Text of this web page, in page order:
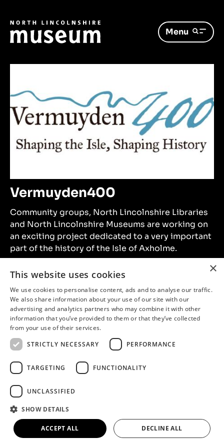
Menu
Vermuyden400
Community groups, North Lincolnshire Libraries
and North Lincolnshire Museums are working on
an exciting project dedicated to a very important
part of the history of the Isle of Axholme.
Continue reading
Up Our Road – FAQs
×
This website uses cookies
We use cookies to personalise content, ads and to analyse our traffic.
We also share information about your use of our site with our
advertising and analytics partners who may combine it with other
information that you’ve provided to them or that they’ve collected
from your use of their services.
STRICTLY NECESSARY
PERFORMANCE
TARGETING FUNCTIONALITY
UNCLASSIFIED
SHOW DETAILS
ACCEPT ALL DECLINE ALL